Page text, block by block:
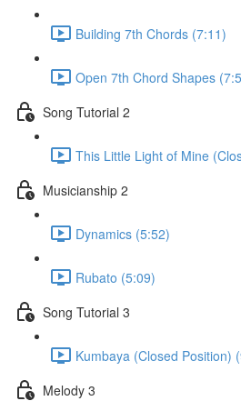
Building 7th Chords (7:11)
Open 7th Chord Shapes
Song Tutorial 2
This Little Light of Mine
Musicianship 2
Dynamics (5:52)
Rubato (5:09)
Song Tutorial 3
Kumbaya (Closed Position)
Melody 3